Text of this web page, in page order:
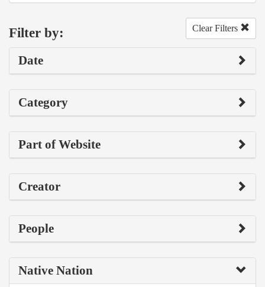
Filter by: Clear Filters
Date
Category
Part of Website
Creator
People
Native Nation